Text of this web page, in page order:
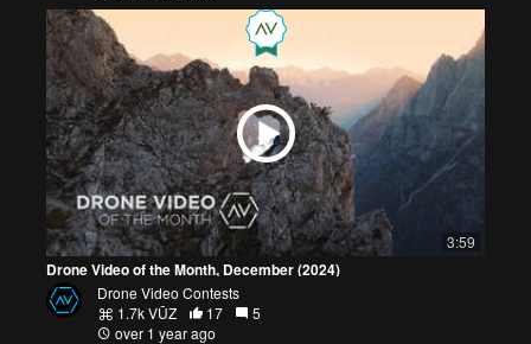
3:59
Drone Video of the Month, December (2024)
Drone Video Contests
1.7k VŪZ
17
5
over 1 year ago